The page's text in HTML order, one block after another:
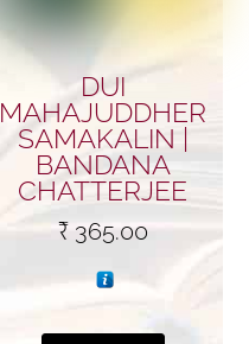
DUI
MAHAJUDDHER
SAMAKALIN |
BANDANA
CHATTERJEE
₹365.00